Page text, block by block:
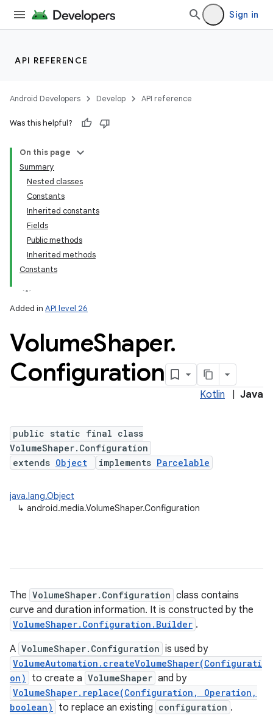
Sign in
API REFERENCE
Android Developers Develop API reference
Was this helpful?
On this page
Summary
Nested classes
Constants
Inherited constants
Fields
Public methods
Inherited methods
Constants
Added in API level 26
VolumeShaper.
Configuration
Kotlin Java
public static final class
VolumeShaper.Configuration
extends Object implements Parcelable
java.lang.Object
↳ android.media.VolumeShaper.Configuration
The VolumeShaper.Configuration class contains
curve and duration information. It is constructed by the
VolumeShaper.Configuration.Builder .
A VolumeShaper.Configuration is used by
VolumeAutomation.createVolumeShaper(Configurati
on)
to create a VolumeShaper and by
VolumeShaper.replace(Configuration, Operation,
boolean)
to replace an existing configuration .